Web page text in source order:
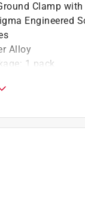
Clamp
Engineered
Alloy
: 1 pack
the